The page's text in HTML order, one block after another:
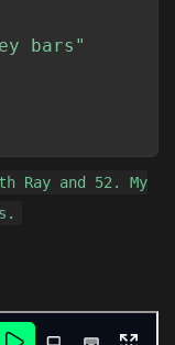
bars"
and 52. My